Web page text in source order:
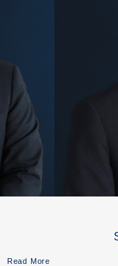
Read More